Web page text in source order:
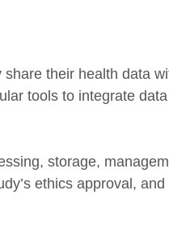
their health data
tools to integrate
storage,
ethics approval,